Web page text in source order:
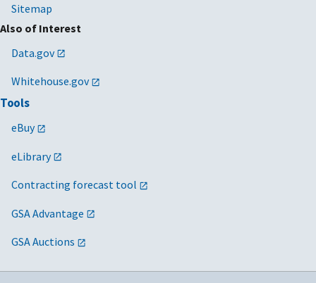
Sitemap
Also of Interest
Data.gov
Whitehouse.gov
Tools
eBuy
eLibrary
Contracting forecast tool
GSA Advantage
GSA Auctions